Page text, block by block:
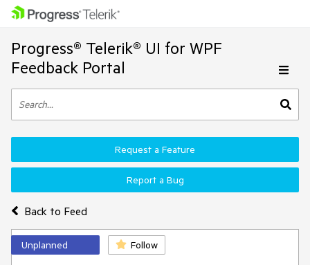
Progress® Telerik® UI for WPF
Feedback Portal
Back to Feed
Request a Feature
Report a Bug
Unplanned Follow